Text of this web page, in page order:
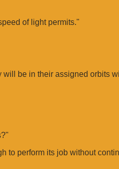
of light permits."
be in their assigned orbits
to perform its job without